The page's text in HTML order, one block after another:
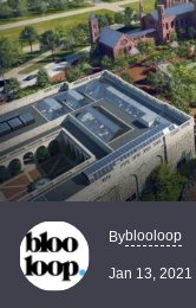
Byblooloop
Jan 13, 2021